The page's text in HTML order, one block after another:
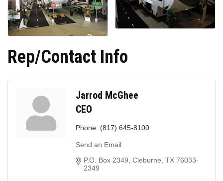
Rep/Contact Info
Jarrod McGhee
CEO
Phone: (817) 645-8100
Send an Email
P.O. Box 2349 Cleburne TX 76033-
2349